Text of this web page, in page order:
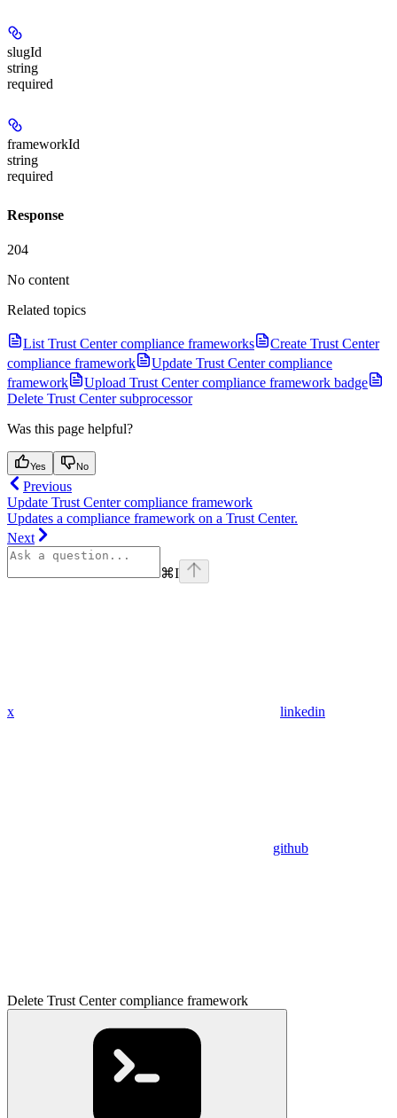
slugId
string
required
frameworkId
string
required
Response
204
No content
Related topics
List Trust Center compliance frameworks
Create Trust Center
compliance framework
Update Trust Center compliance
framework
Upload Trust Center compliance framework badge
Delete Trust Center subprocessor
Was this page helpful?
Yes No
Previous
Update Trust Center compliance framework
Updates a compliance framework on a Trust Center.
Next
⌘I
x linkedin
github
Delete Trust Center compliance framework